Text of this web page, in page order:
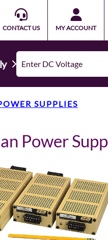
CONTACT US MY ACCOUNT
SUPPLIES
Power